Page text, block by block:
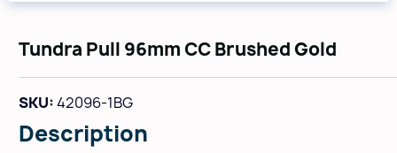
Tundra Pull 96mm CC Brushed Gold
SKU:42096-1BG
Description